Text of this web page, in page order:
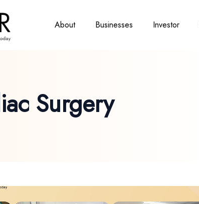
close
About Businesses Investor
Surgery